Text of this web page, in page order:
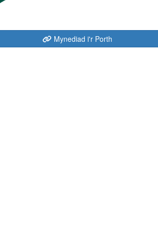
Mynediad i'r Porth